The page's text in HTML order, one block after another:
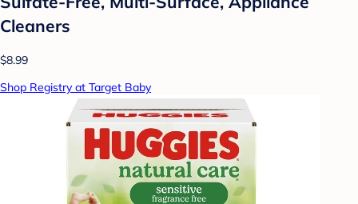
Cleaners
$8.99
Shop Registry at Target Baby